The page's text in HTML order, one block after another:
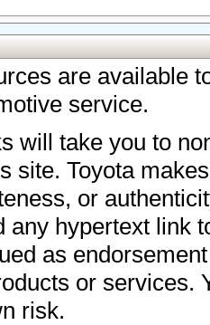
are available
service.
will take you to
site. Toyota
or
any hypertext link
as
or services.
risk.